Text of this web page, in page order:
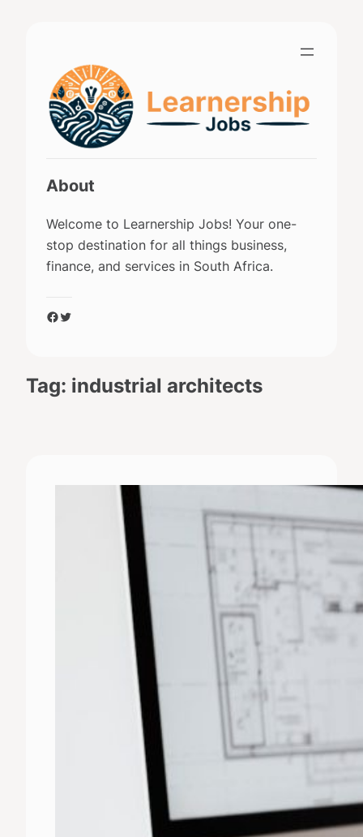
About
Welcome to Learnership Jobs! Your one-
stop destination for all things business,
finance, and services in South Africa.
Facebook
Twitter
Tag: industrial architects